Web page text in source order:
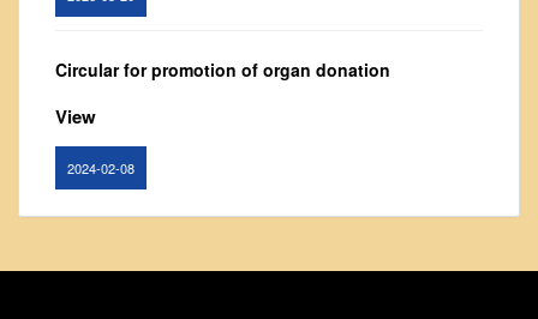
Student Council
Syllabus
Circular for promotion of organ donation
View
2024-02-08